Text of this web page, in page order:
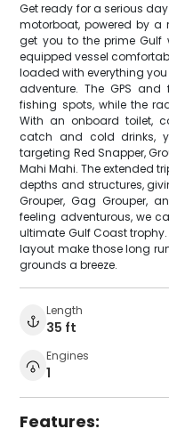
Get ready for a serious
motorboat, powered by a
get you to the prime Gulf
equipped vessel
loaded with everything
adventure. The GPS
fishing spots, while the
With an onboard toilet,
catch and cold drinks,
targeting Red Snapper,
Mahi Mahi. The extended
depths and structures,
Grouper, Gag Grouper,
feeling adventurous, we
ultimate Gulf Coast
layout make those long
grounds a breeze.
Length
35 ft
Engines
1
Features: